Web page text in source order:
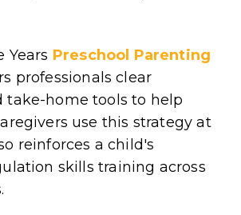
Years Preschool Parenting
professionals clear
take-home tools to help
use this strategy at
reinforces a child's
skills training across